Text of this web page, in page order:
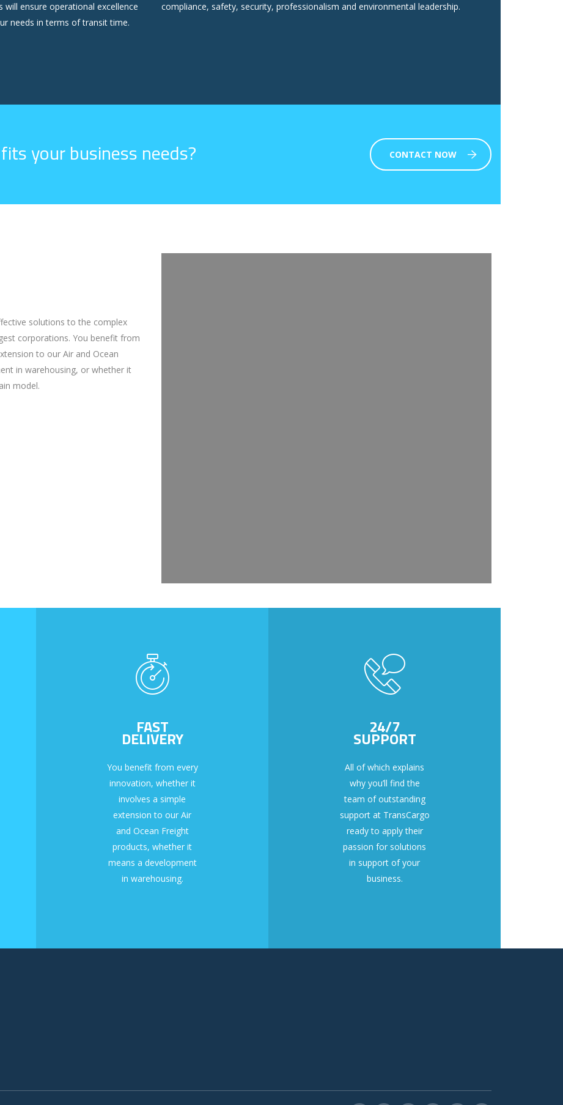
ensure operational excellence
needs in terms of transit time.
compliance, safety, security, professionalism and environmental leadership.
your business needs? CONTACT NOW
solutions to the complex
corporations. You benefit from
to our Air and Ocean
in warehousing, or whether it
model.
FAST
DELIVERY
You benefit from every
innovation, whether it
involves a simple
extension to our Air
and Ocean Freight
products, whether it
means a development
in warehousing.
24/7
SUPPORT
All of which explains
why you’ll find the
team of outstanding
support at TransCargo
ready to apply their
passion for solutions
in support of your
business.